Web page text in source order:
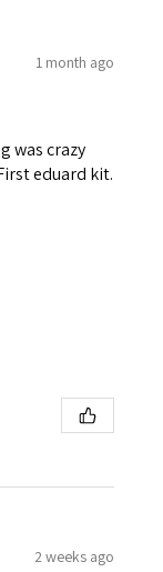
1 month ago
was crazy
eduard kit.
2 weeks ago